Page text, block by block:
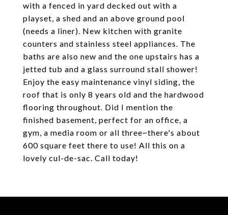
with a fenced in yard decked out with a
playset, a shed and an above ground pool
(needs a liner). New kitchen with granite
counters and stainless steel appliances. The
baths are also new and the one upstairs has a
jetted tub and a glass surround stall shower!
Enjoy the easy maintenance vinyl siding, the
roof that is only 8 years old and the hardwood
flooring throughout. Did I mention the
finished basement, perfect for an office, a
gym, a media room or all three~there's about
600 square feet there to use! All this on a
lovely cul-de-sac. Call today!